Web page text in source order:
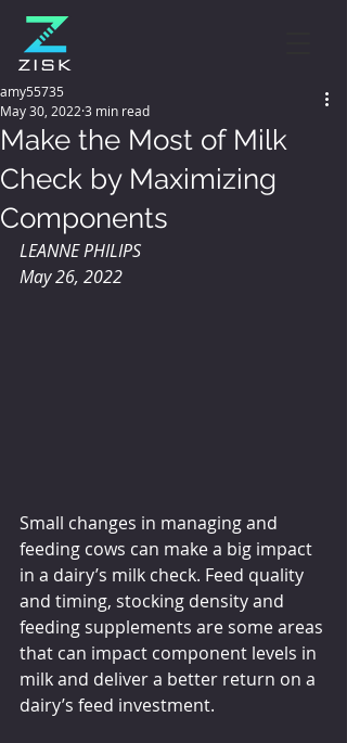
Make the Most of Milk
Check by Maximizing
Components
amy55735
May 30, 2022 3 min read
LEANNE PHILIPS
May 26, 2022
Small changes in managing and
feeding cows can make a big impact
in a dairy’s milk check. Feed quality
and timing, stocking density and
feeding supplements are some areas
that can impact component levels in
milk and deliver a better return on a
dairy’s feed investment.